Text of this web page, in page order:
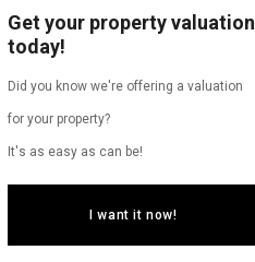
Get your property valuation
today!
Did you know we're offering a valuation
for your property?
It's as easy as can be!
I want it now!